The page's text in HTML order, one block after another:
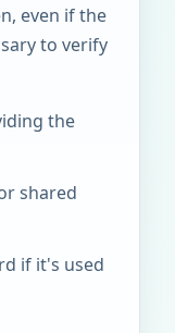
even if the
to verify
the
shared
if it's used